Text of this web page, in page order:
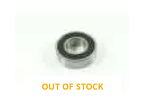
OUT OF STOCK